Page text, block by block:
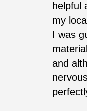
helpful
my
I was
and